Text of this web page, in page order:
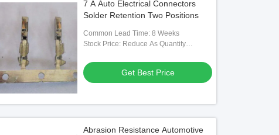
7 A Auto Electrical Connectors
Solder Retention Two Positions
Common Lead Time: 8 Weeks
Stock Price: Reduce As Quantity
Get Best Price
Abrasion Resistance Automotive